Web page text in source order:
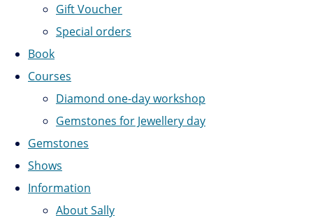
Gift Voucher
Special orders
Book
Courses
Diamond one-day workshop
Gemstones for Jewellery day
Gemstones
Shows
Information
About Sally